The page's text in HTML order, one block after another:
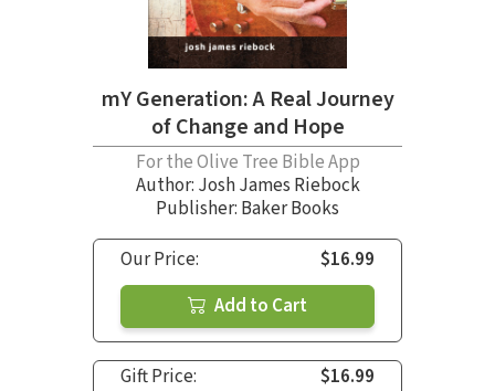
mY Generation: A Real Journey
of Change and Hope
For the Olive Tree Bible App
Author: Josh James Riebock
Publisher: Baker Books
Our Price:
$16.99
Add to Cart
Gift Price:
$16.99